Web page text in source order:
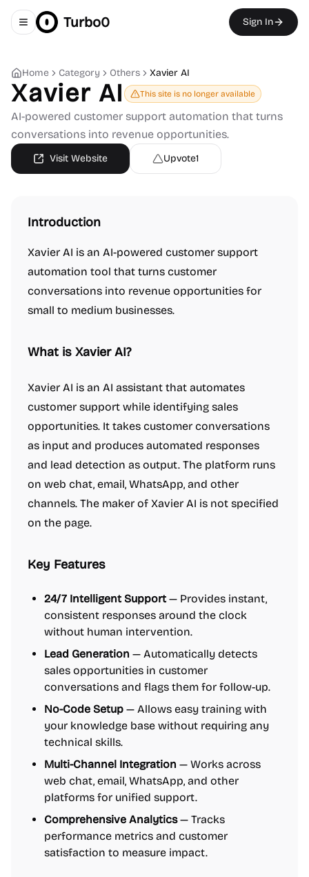
Toggle navigation menu
Turbo0 Sign In
Home Category Others Xavier AI
Xavier AI This site is no longer available
AI-powered customer support automation that turns
conversations into revenue opportunities.
Visit Website Upvote1
Introduction
Xavier AI is an AI-powered customer support
automation tool that turns customer
conversations into revenue opportunities for
small to medium businesses.
What is Xavier AI?
Xavier AI is an AI assistant that automates
customer support while identifying sales
opportunities. It takes customer conversations
as input and produces automated responses
and lead detection as output. The platform runs
on web chat, email, WhatsApp, and other
channels. The maker of Xavier AI is not specified
on the page.
Key Features
24/7 Intelligent Support — Provides instant,
consistent responses around the clock
without human intervention.
Lead Generation — Automatically detects
sales opportunities in customer
conversations and flags them for follow-up.
No-Code Setup — Allows easy training with
your knowledge base without requiring any
technical skills.
Multi-Channel Integration — Works across
web chat, email, WhatsApp, and other
platforms for unified support.
Comprehensive Analytics— Tracks
performance metrics and customer
satisfaction to measure impact.